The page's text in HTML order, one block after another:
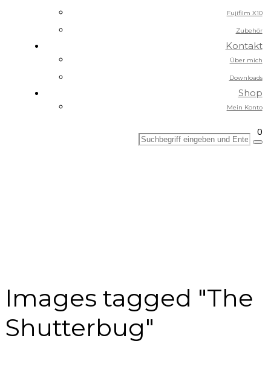
Fujifilm X10
Zubehör
Kontakt
Über mich
Downloads
Shop
Mein Konto
0
Images tagged "The
Shutterbug"